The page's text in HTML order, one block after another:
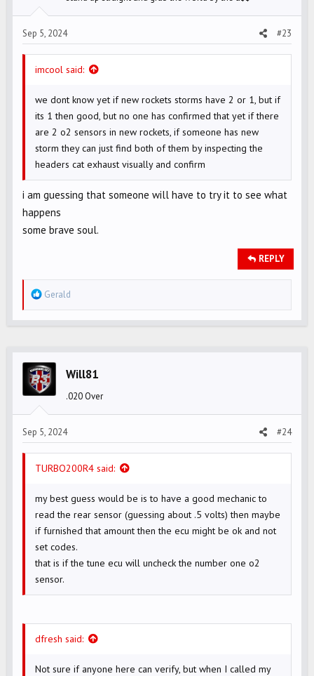
s
:
Sep 5, 2024 #23
imcool said:
we dont know yet if new rockets storms have 2 or 1, but if
its 1 then good, but no one has confirmed that yet if there
are 2 o2 sensors in new rockets, if someone has new
storm they can just find both of them by inspecting the
headers cat exhaust visually and confirm
i am guessing that someone will have to try it to see what
happens
some brave soul.
REPLY
R
e
i
o
s
:
Gerald
Will81
.020 Over
Sep 5, 2024 #24
TURBO200R4 said:
my best guess would be is to have a good mechanic to
read the rear sensor (guessing about .5 volts) then maybe
if furnished that amount then the ecu might be ok and not
set codes.
that is if the tune ecu will uncheck the number one o2
sensor.
dfresh said:
Not sure if anyone here can verify, but when I called my